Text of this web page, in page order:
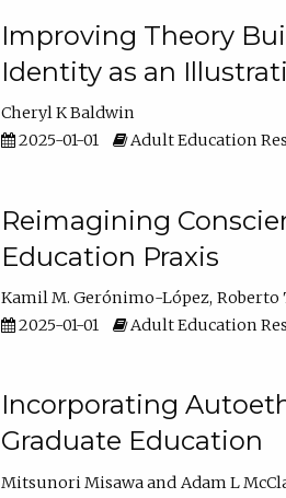
Improving Theory
Identity as an
Cheryl K Baldwin
2025-01-01
Adult Education
Reimagining
Education Praxis
Kamil M. Gerónimo-López Roberto
2025-01-01
Adult Education
Incorporating
Graduate Education
Mitsunori Misawa
Adam L